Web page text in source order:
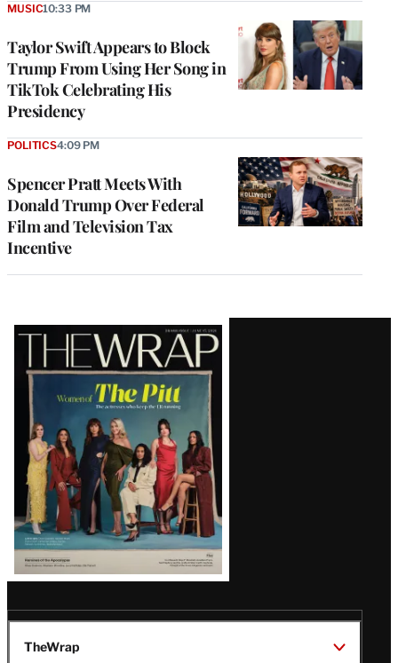
Taylor Swift Appears to Block
Trump From Using Her Song in
TikTok Celebrating His
Presidency
MUSIC10:33 PM
Spencer Pratt Meets With
Donald Trump Over Federal
Film and Television Tax
Incentive
POLITICS4:09 PM
Latest
Magazine
Issue
TheWrap